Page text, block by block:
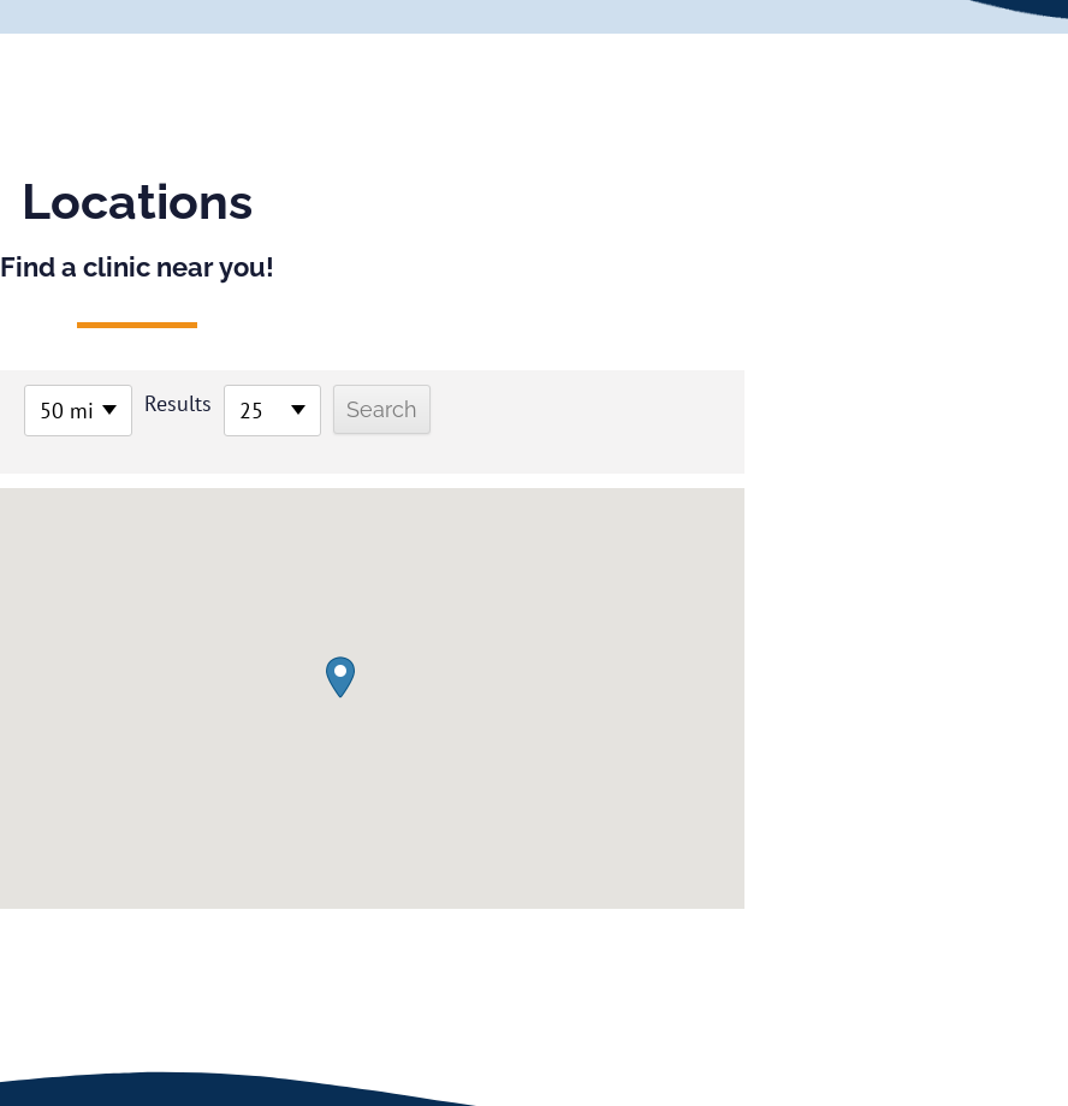
Locations
Find a clinic near you!
50 mi Results 25